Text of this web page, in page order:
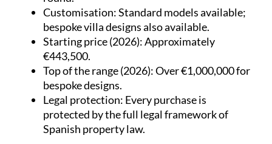
Customisation: Standard models available;
bespoke villa designs also available.
Starting price (2026): Approximately
€443,500.
Top of the range (2026): Over €1,000,000 for
bespoke designs.
Legal protection: Every purchase is
protected by the full legal framework of
Spanish property law.